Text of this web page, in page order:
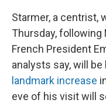
Starmer, a centrist,
Thursday,
French President
analysts say, will
landmark increase
eve of his visit will